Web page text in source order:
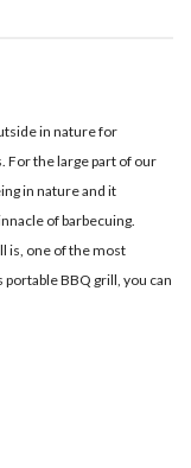
in nature for
For the large part of our
in nature and it
of barbecuing.
is, one of the most
BBQ grill, you can